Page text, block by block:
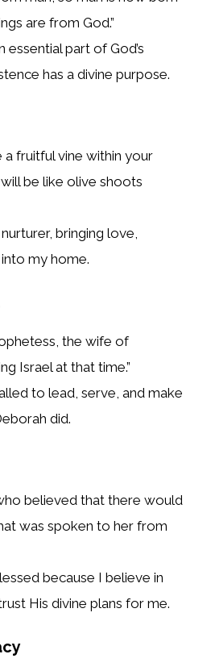
are from God.”
essential part of God’s
has a divine purpose.
a fruitful vine within your
be like olive shoots
bringing love,
my home.
the wife of
Israel at that time.”
to lead, serve, and make
did.
believed that there would
was spoken to her from
because I believe in
His divine plans for me.